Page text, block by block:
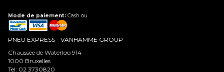
Mode de paiement: Cash ou
PNEU EXPRESS - VANHAMME GROUP
Chaussée de Waterloo 914
1000 Bruxelles
Tel: 02 3730820